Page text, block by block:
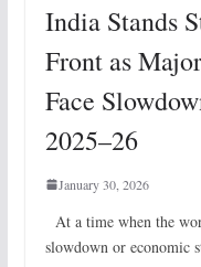
India Stands
Front as
Face
2025–26
January 30, 2026
At a time when the
slowdown or economic